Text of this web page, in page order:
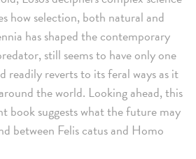
how selection, both natural and
has shaped the contemporary
still seems to have only one
readily reverts to its feral ways as it
the world. Looking ahead, this
book suggests what the future may
between Felis catus and Homo